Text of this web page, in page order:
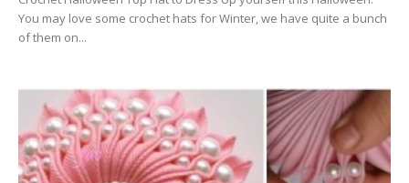
You may love some crochet hats for Winter, we have quite a bunch
of them on...